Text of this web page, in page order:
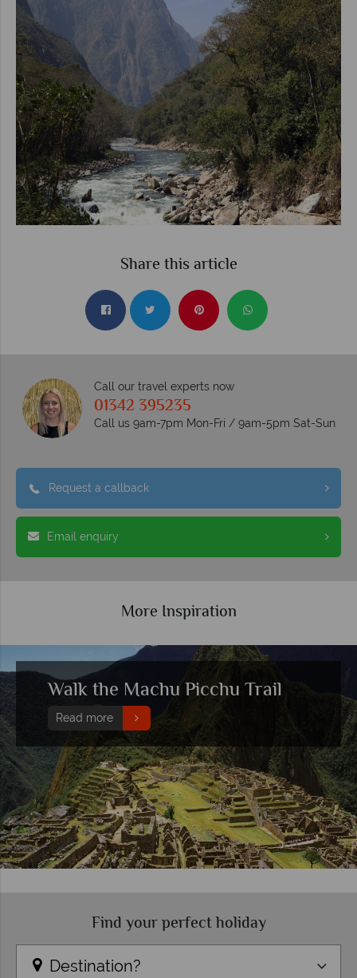
Share this article
Call our travel experts now
01342 395235
Call us 9am-7pm Mon-Fri / 9am-5pm Sat-Sun
Request a callback
Email enquiry
More Inspiration
Walk the Machu Picchu Trail
Read more
Find your perfect holiday
Destination?